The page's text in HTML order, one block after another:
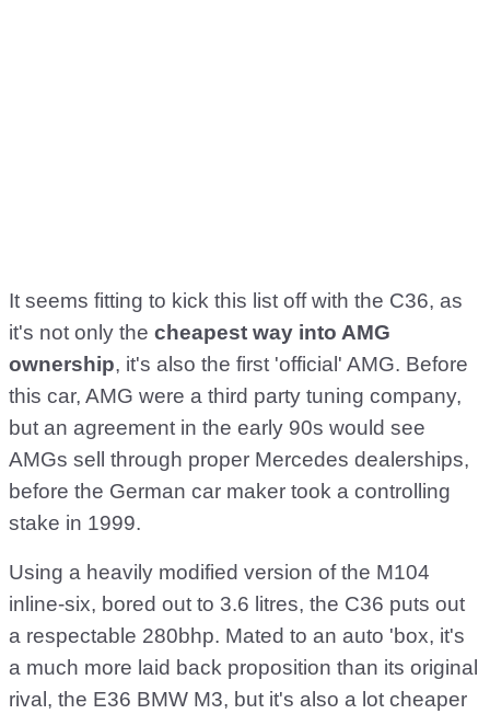
It seems fitting to kick this list off with the C36, as
it's not only the cheapest way into AMG
ownership, it's also the first 'official' AMG. Before
this car, AMG were a third party tuning company,
but an agreement in the early 90s would see
AMGs sell through proper Mercedes dealerships,
before the German car maker took a controlling
stake in 1999.
Using a heavily modified version of the M104
inline-six, bored out to 3.6 litres, the C36 puts out
a respectable 280bhp. Mated to an auto 'box, it's
a much more laid back proposition than its original
rival, the E36 BMW M3, but it's also a lot cheaper